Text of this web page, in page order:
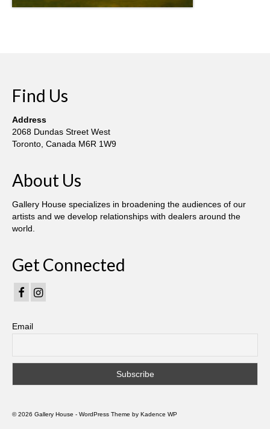
Find Us
Address
2068 Dundas Street West
Toronto, Canada M6R 1W9
About Us
Gallery House specializes in broadening the audiences of our
artists and we develop relationships with dealers around the
world.
Get Connected
Email
© 2026 Gallery House - WordPress Theme by Kadence WP